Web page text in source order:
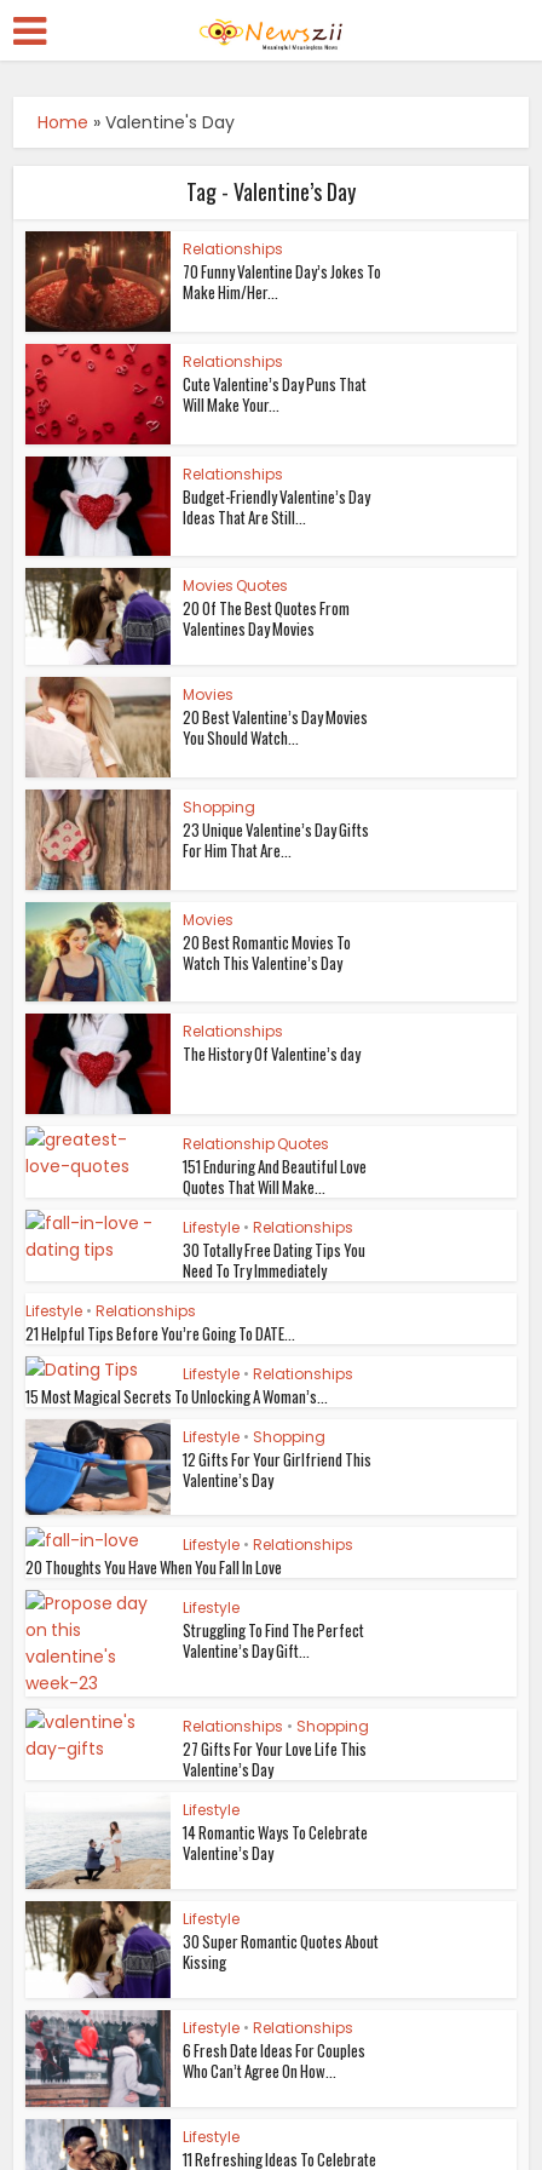
Home »Valentine's Day
Tag - Valentine’s Day
Relationships
70 Funny Valentine Day’s Jokes To
Make Him/Her...
Relationships
Cute Valentine’s Day Puns That
Will Make Your...
Relationships
Budget-Friendly Valentine’s Day
Ideas That Are Still...
Movies Quotes
20 Of The Best Quotes From
Valentines Day Movies
Movies
20 Best Valentine’s Day Movies
You Should Watch...
Shopping
23 Unique Valentine’s Day Gifts
For Him That Are...
Movies
20 Best Romantic Movies To
Watch This Valentine’s Day
Relationships
The History Of Valentine’s day
Relationship Quotes
151 Enduring And Beautiful Love
Quotes That Will Make...
Lifestyle • Relationships
30 Totally Free Dating Tips You
Need To Try Immediately
Lifestyle • Relationships
21 Helpful Tips Before You’re Going To DATE...
Lifestyle • Relationships
15 Most Magical Secrets To Unlocking A Woman’s...
Lifestyle • Shopping
12 Gifts For Your Girlfriend This
Valentine’s Day
Lifestyle • Relationships
20 Thoughts You Have When You Fall In Love
Lifestyle
Struggling To Find The Perfect
Valentine’s Day Gift...
Relationships • Shopping
27 Gifts For Your Love Life This
Valentine’s Day
Lifestyle
14 Romantic Ways To Celebrate
Valentine’s Day
Lifestyle
30 Super Romantic Quotes About
Kissing
Lifestyle • Relationships
6 Fresh Date Ideas For Couples
Who Can’t Agree On How...
Lifestyle
11 Refreshing Ideas To Celebrate